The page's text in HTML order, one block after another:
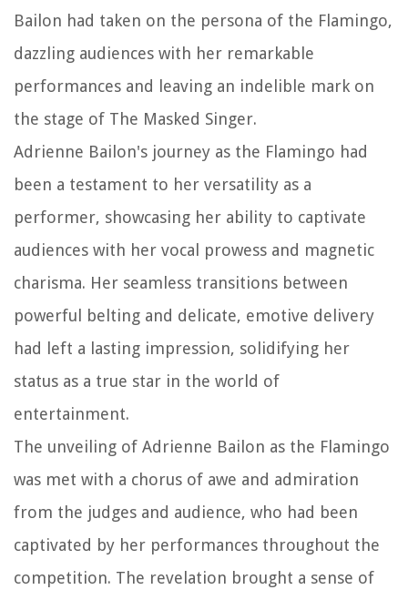
Bailon had taken on the persona of the Flamingo,
dazzling audiences with her remarkable
performances and leaving an indelible mark on
the stage of The Masked Singer.
Adrienne Bailon's journey as the Flamingo had
been a testament to her versatility as a
performer, showcasing her ability to captivate
audiences with her vocal prowess and magnetic
charisma. Her seamless transitions between
powerful belting and delicate, emotive delivery
had left a lasting impression, solidifying her
status as a true star in the world of
entertainment.
The unveiling of Adrienne Bailon as the Flamingo
was met with a chorus of awe and admiration
from the judges and audience, who had been
captivated by her performances throughout the
competition. The revelation brought a sense of